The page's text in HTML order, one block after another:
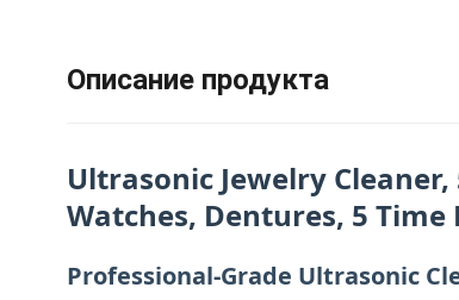
Описание продукта
Ultrasonic Jewelry
Watches, Dentures, 5 Time
Professional-Grade Ultrasonic